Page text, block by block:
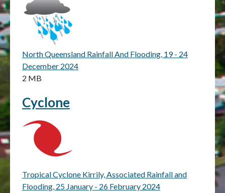
North Queensland Rainfall And Flooding, 19 - 24
December 2024
2 MB
Cyclone
Tropical Cyclone Kirrily, Associated Rainfall and
Flooding, 25 January - 26 February 2024